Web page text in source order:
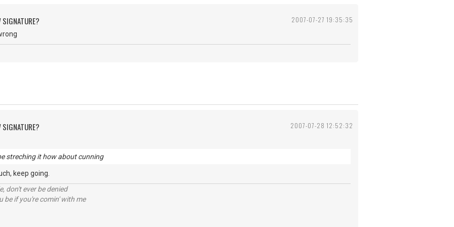
2007-07-27 19:35:35
SIGNATURE?
2007-07-28 12:52:32
SIGNATURE?
streching it how about cunning
keep going.
don't ever be denied
be if you're comin' with me